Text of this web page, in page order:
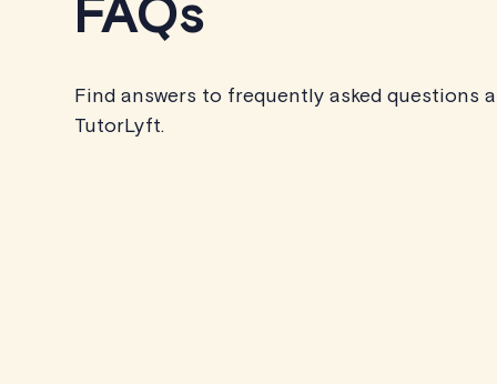
FAQs
Find answers to frequently asked questions
TutorLyft.